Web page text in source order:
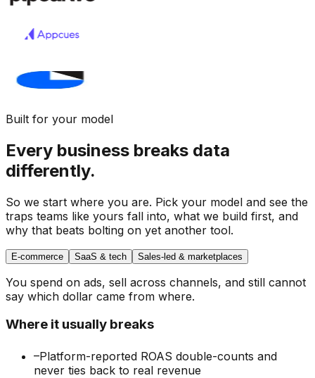
Built for your model
Every business breaks data
differently.
So we start where you are. Pick your model and see the
traps teams like yours fall into, what we build first, and
why that beats bolting on yet another tool.
E-commerce SaaS & tech Sales-led & marketplaces
You spend on ads, sell across channels, and still cannot
say which dollar came from where.
Where it usually breaks
–Platform-reported ROAS double-counts and
never ties back to real revenue